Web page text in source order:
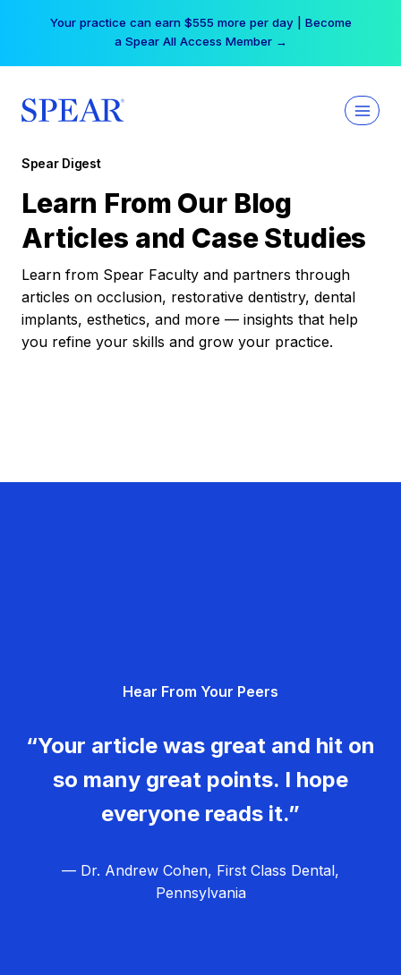
Your practice can earn $555 more per day | Become
a Spear All Access Member →
Spear Digest
Learn From Our Blog
Articles and Case Studies
Learn from Spear Faculty and partners through
articles on occlusion, restorative dentistry, dental
implants, esthetics, and more — insights that help
you refine your skills and grow your practice.
Hear From Your Peers
“Your article was great and hit on
so many great points. I hope
everyone reads it.”
— Dr. Andrew Cohen, First Class Dental,
Pennsylvania